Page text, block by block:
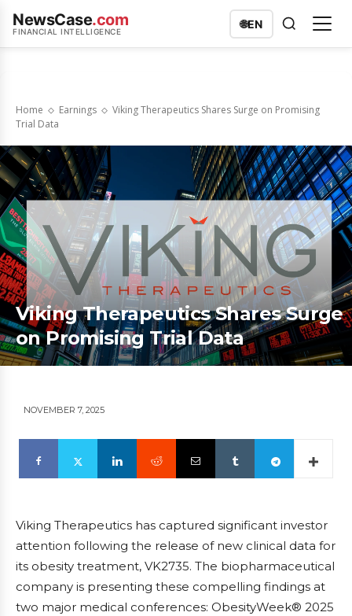
NewsCase.com
FINANCIAL INTELLIGENCE
🌐EN
Home Earnings
Viking Therapeutics Shares Surge on Promising
Trial Data
Viking Therapeutics Shares Surge
on Promising Trial Data
NOVEMBER 7, 2025
Viking Therapeutics has captured significant investor
attention following the release of new clinical data for
its obesity treatment, VK2735. The biopharmaceutical
company is presenting these compelling findings at
two major medical conferences: ObesityWeek® 2025